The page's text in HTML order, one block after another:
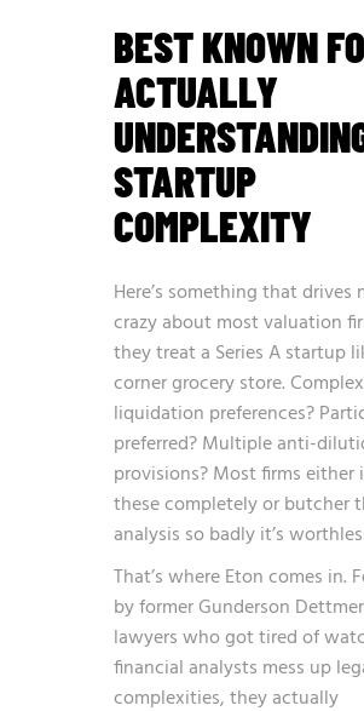
BEST KNOWN
ACTUALLY
STARTUP
COMPLEXITY
Here’s something that drives
crazy about most valuation
they treat a Series A startup
corner grocery store. Complex
liquidation preferences?
preferred? Multiple anti-
provisions? Most firms either
these completely or butcher
analysis so badly it’s
That’s where Eton comes in.
by former Gunderson Dettmer
lawyers who got tired of
financial analysts mess up
complexities, they actually